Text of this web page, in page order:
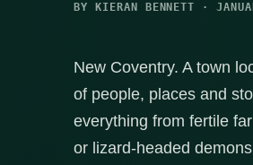
BY KIERAN BENNETT ·
New Coventry. A town
of people, places and
everything from fertile
or lizard-headed